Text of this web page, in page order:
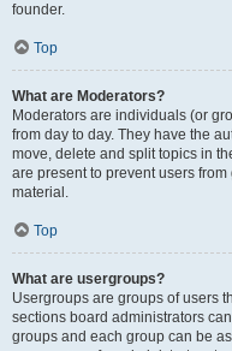
founder.
Top
What are Moderators?
Moderators are individuals (or
from day to day. They have the
move, delete and split topics in
are present to prevent users
material.
Top
What are usergroups?
Usergroups are groups of users
sections board administrators
groups and each group can be